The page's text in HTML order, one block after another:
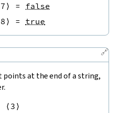
7 ⟩ = false
8 ⟩ = true
🔗
points at the end of a string,
⟨ 3 ⟩